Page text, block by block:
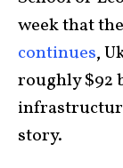
week that the
continues,
roughly $92
story.